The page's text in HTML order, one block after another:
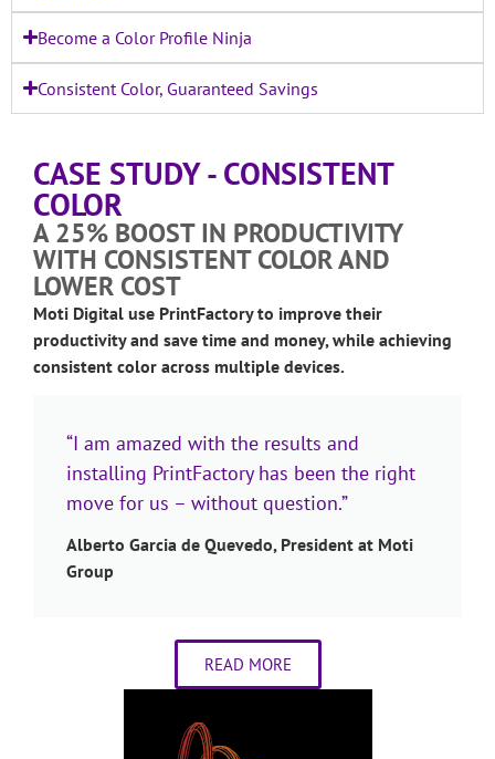
Become a Color Profile Ninja
Consistent Color, Guaranteed Savings
CASE STUDY - CONSISTENT
COLOR
A 25% BOOST IN PRODUCTIVITY
WITH CONSISTENT COLOR AND
LOWER COST
Moti Digital use PrintFactory to improve their
productivity and save time and money, while achieving
consistent color across multiple devices.
“I am amazed with the results and
installing PrintFactory has been the right
move for us – without question.”
Alberto Garcia de Quevedo, President at Moti
Group
READ MORE